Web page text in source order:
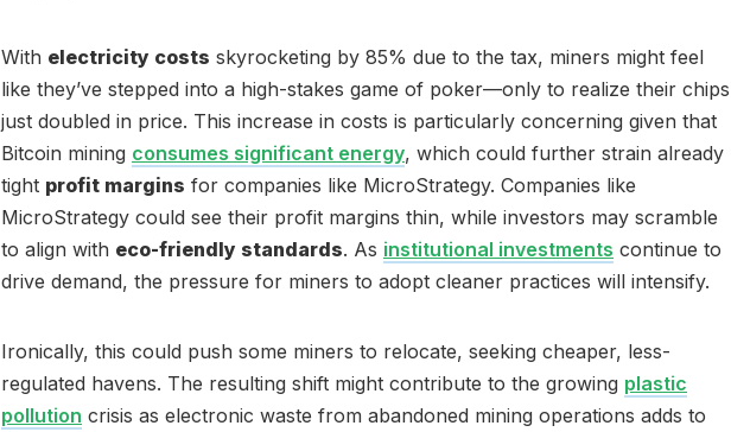
With electricity costs skyrocketing by 85% due to the tax, miners might feel
like they’ve stepped into a high-stakes game of poker—only to realize their chips
just doubled in price. This increase in costs is particularly concerning given that
Bitcoin mining consumes significant energy, which could further strain already
tight profit margins for companies like MicroStrategy. Companies like
MicroStrategy could see their profit margins thin, while investors may scramble
to align with eco-friendly standards. As institutional investments continue to
drive demand, the pressure for miners to adopt cleaner practices will intensify.
Ironically, this could push some miners to relocate, seeking cheaper, less-
regulated havens. The resulting shift might contribute to the growing plastic
pollution crisis as electronic waste from abandoned mining operations adds to